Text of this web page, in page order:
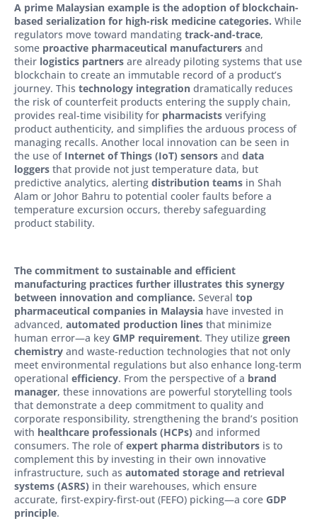
A prime Malaysian example is the adoption of blockchain-
based serialization for high-risk medicine categories. While
regulators move toward mandating track-and-trace,
some proactive pharmaceutical manufacturers and
their logistics partners are already piloting systems that use
blockchain to create an immutable record of a product’s
journey. This technology integration dramatically reduces
the risk of counterfeit products entering the supply chain,
provides real-time visibility for pharmacists verifying
product authenticity, and simplifies the arduous process of
managing recalls. Another local innovation can be seen in
the use of Internet of Things (IoT) sensors and data
loggers that provide not just temperature data, but
predictive analytics, alerting distribution teams in Shah
Alam or Johor Bahru to potential cooler faults before a
temperature excursion occurs, thereby safeguarding
product stability.
The commitment to sustainable and efficient
manufacturing practices further illustrates this synergy
between innovation and compliance. Several top
pharmaceutical companies in Malaysia have invested in
advanced, automated production lines that minimize
human error—a key GMP requirement. They utilize green
chemistry and waste-reduction technologies that not only
meet environmental regulations but also enhance long-term
operational efficiency. From the perspective of a brand
manager, these innovations are powerful storytelling tools
that demonstrate a deep commitment to quality and
corporate responsibility, strengthening the brand’s position
with healthcare professionals (HCPs) and informed
consumers. The role ofexpert pharma distributors is to
complement this by investing in their own innovative
infrastructure, such as automated storage and retrieval
systems (ASRS) in their warehouses, which ensure
accurate, first-expiry-first-out (FEFO) picking—a core GDP
principle.